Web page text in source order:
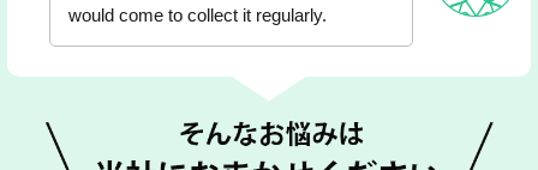
would come to collect it regularly.